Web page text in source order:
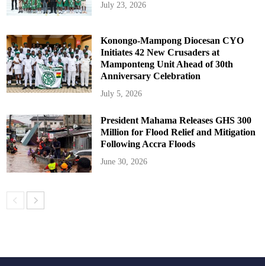
July 23, 2026
Konongo-Mampong Diocesan CYO
Initiates 42 New Crusaders at
Mamponteng Unit Ahead of 30th
Anniversary Celebration
July 5, 2026
President Mahama Releases GHS 300
Million for Flood Relief and Mitigation
Following Accra Floods
June 30, 2026